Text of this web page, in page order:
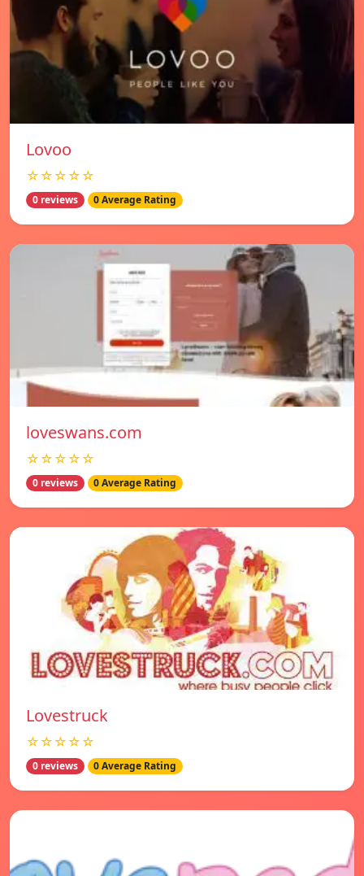
Lovoo
☆☆☆☆☆
0 reviews 0 Average Rating
loveswans.com
☆☆☆☆☆
0 reviews 0 Average Rating
Lovestruck
☆☆☆☆☆
0 reviews 0 Average Rating